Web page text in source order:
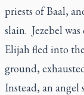
priests of Baal,
slain. Jezebel
Elijah fled into
ground,
Instead, an